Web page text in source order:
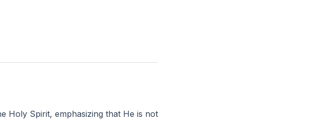
Are there moments where you feel
you commit to being more obedient
Holy Spirit, emphasizing that He is not